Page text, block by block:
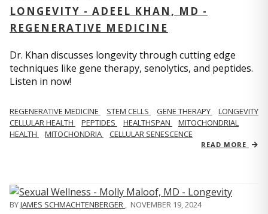
LONGEVITY - ADEEL KHAN, MD -
REGENERATIVE MEDICINE
Dr. Khan discusses longevity through cutting edge
techniques like gene therapy, senolytics, and peptides.
Listen in now!
REGENERATIVE MEDICINE STEM CELLS GENE THERAPY
LONGEVITY
CELLULAR HEALTH
PEPTIDES HEALTHSPAN
MITOCHONDRIAL
HEALTH
MITOCHONDRIA CELLULAR SENESCENCE
READ MORE
BYJAMES SCHMACHTENBERGER , NOVEMBER 19, 2024